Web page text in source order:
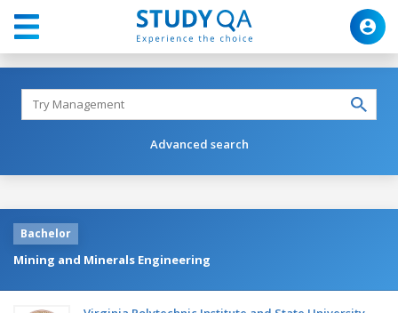
Advanced search
Bachelor
Mining and Minerals Engineering